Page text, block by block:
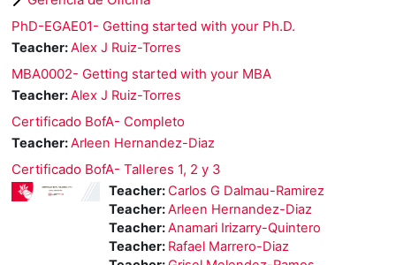
PhD-EGAE01- Getting started with your Ph.D.
Teacher:Alex J Ruiz-Torres
MBA0002- Getting started with your MBA
Teacher:Alex J Ruiz-Torres
Certificado BofA- Completo
Teacher:Arleen Hernandez-Diaz
Certificado BofA- Talleres 1, 2 y 3
Teacher:Carlos G Dalmau-Ramirez
Teacher:Arleen Hernandez-Diaz
Teacher:Anamari Irizarry-Quintero
Teacher: Rafael Marrero-Diaz